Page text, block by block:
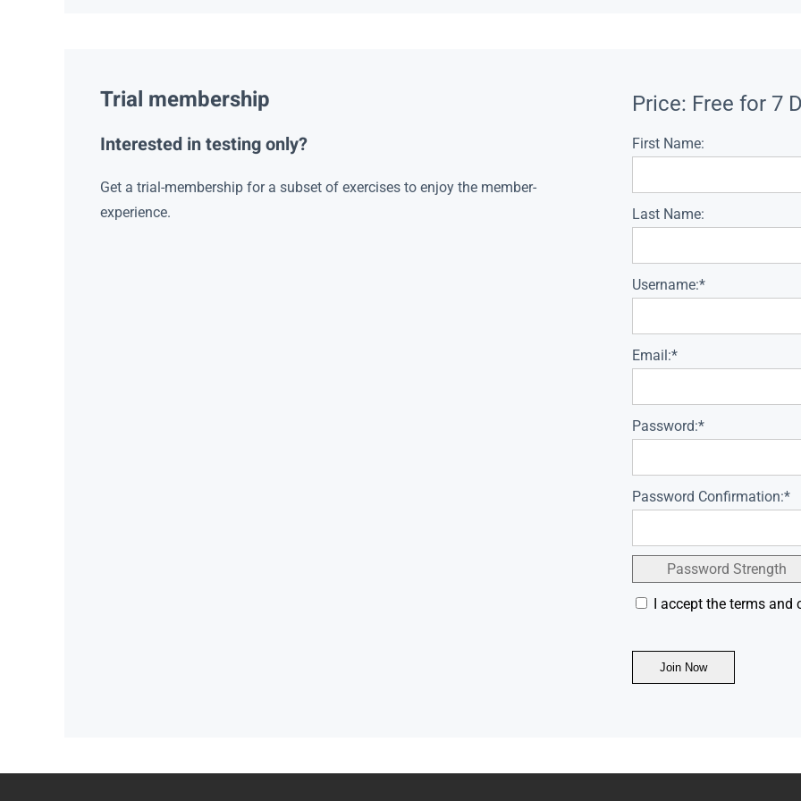
Trial membership
Interested in testing only?
Get a trial-membership for a subset of exercises to enjoy the member-
experience.
Price: Free for 7
First Name:
Last Name:
Username:*
Email:*
Password:*
Password Confirmation:*
Password Strength
I accept the terms and
No val